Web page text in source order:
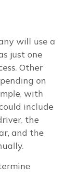
will use a
just one
Other
on
with
include
the
and the